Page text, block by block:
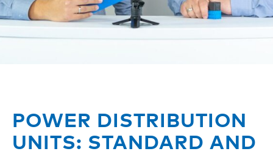
POWER DISTRIBUTION
UNITS: STANDARD AND